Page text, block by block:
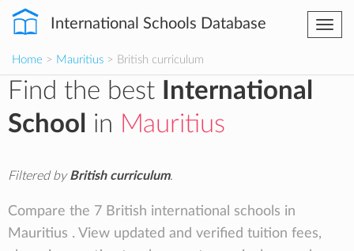
International Schools Database
Home > Mauritius > British curriculum
Find the best
International
School
in Mauritius
Filtered byBritish curriculum.
Compare the 7 British international schools in
Mauritius . View updated and verified tuition fees,